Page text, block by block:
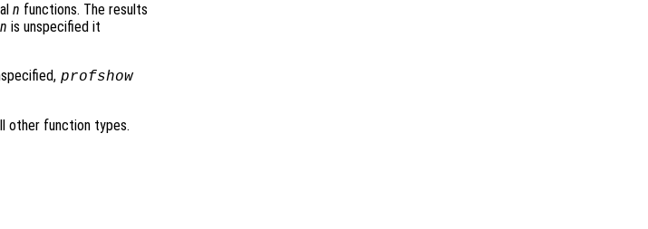
n functions. The results
n is unspecified it
profshow
other function types.